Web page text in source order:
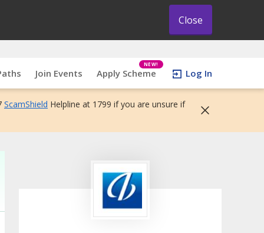
Close
Join Events Apply Scheme
NEW!
Log In
ScamShield Helpline at 1799 if you are unsure if